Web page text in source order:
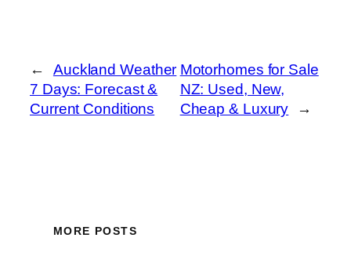
←
Auckland Weather
7 Days: Forecast &
Current Conditions
Motorhomes for Sale
NZ: Used, New,
Cheap & Luxury
→
MORE POSTS